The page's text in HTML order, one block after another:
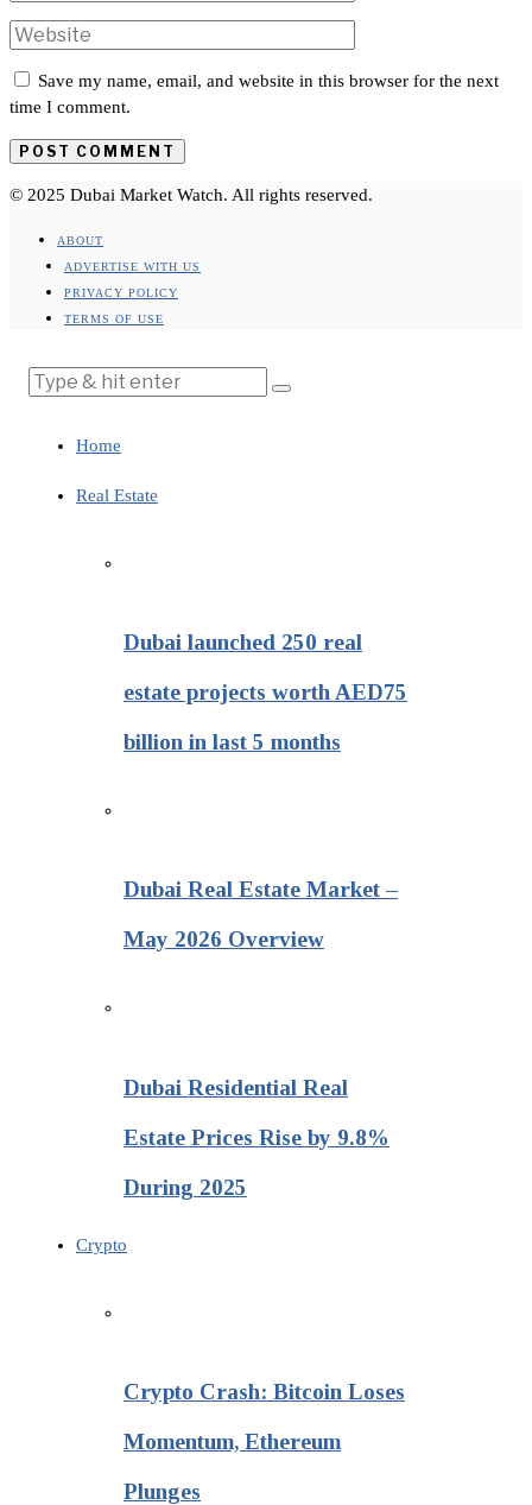
Save my name, email, and website in this browser for the next
time I comment.
© 2025 Dubai Market Watch. All rights reserved.
ABOUT
ADVERTISE WITH US
PRIVACY POLICY
TERMS OF USE
Home
Real Estate
Dubai launched 250 real
estate projects worth AED75
billion in last 5 months
Dubai Real Estate Market –
May 2026 Overview
Dubai Residential Real
Estate Prices Rise by 9.8%
During 2025
Crypto
Crypto Crash: Bitcoin Loses
Momentum, Ethereum
Plunges